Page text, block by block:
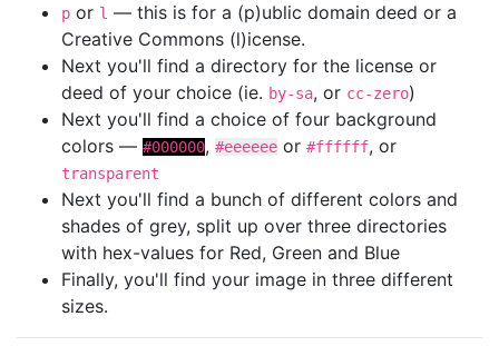
p or l — this is for a (p)ublic domain deed or a
Creative Commons (l)icense.
Next you'll find a directory for the license or
deed of your choice (ie. by-sa, or cc-zero)
Next you'll find a choice of four background
colors — #000000, #eeeeee or #ffffff, or
transparent
Next you'll find a bunch of different colors and
shades of grey, split up over three directories
with hex-values for Red, Green and Blue
Finally, you'll find your image in three different
sizes.